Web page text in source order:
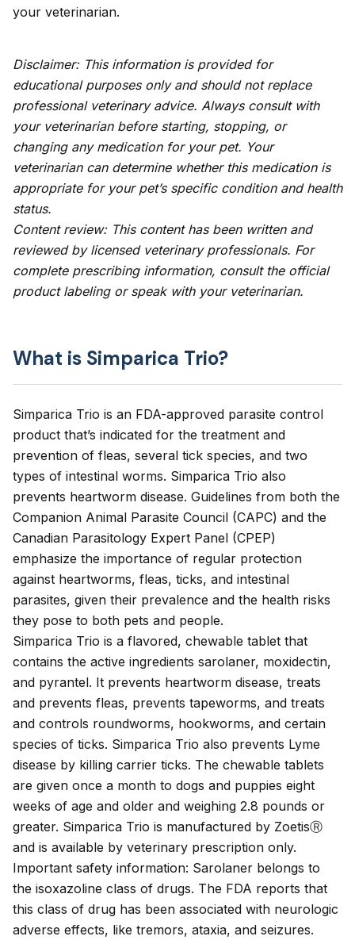
your veterinarian.
Disclaimer: This information is provided for
educational purposes only and should not replace
professional veterinary advice. Always consult with
your veterinarian before starting, stopping, or
changing any medication for your pet. Your
veterinarian can determine whether this medication is
appropriate for your pet’s specific condition and health
status.
Content review: This content has been written and
reviewed by licensed veterinary professionals. For
complete prescribing information, consult the official
product labeling or speak with your veterinarian.
What is Simparica Trio?
Simparica Trio is an FDA-approved parasite control
product that’s indicated for the treatment and
prevention of fleas, several tick species, and two
types of intestinal worms. Simparica Trio also
prevents heartworm disease. Guidelines from both the
Companion Animal Parasite Council (CAPC) and the
Canadian Parasitology Expert Panel (CPEP)
emphasize the importance of regular protection
against heartworms, fleas, ticks, and intestinal
parasites, given their prevalence and the health risks
they pose to both pets and people.
Simparica Trio is a flavored, chewable tablet that
contains the active ingredients sarolaner, moxidectin,
and pyrantel. It prevents heartworm disease, treats
and prevents fleas, prevents tapeworms, and treats
and controls roundworms, hookworms, and certain
species of ticks. Simparica Trio also prevents Lyme
disease by killing carrier ticks. The chewable tablets
are given once a month to dogs and puppies eight
weeks of age and older and weighing 2.8 pounds or
greater. Simparica Trio is manufactured by ZoetisⓇ
and is available by veterinary prescription only.
Important safety information: Sarolaner belongs to
the isoxazoline class of drugs. The FDA reports that
this class of drug has been associated with neurologic
adverse effects, like tremors, ataxia, and seizures.